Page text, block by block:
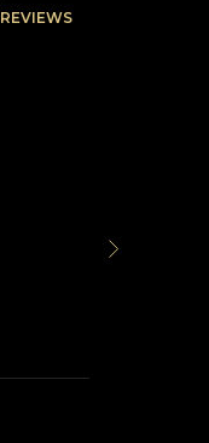
REVIEWS